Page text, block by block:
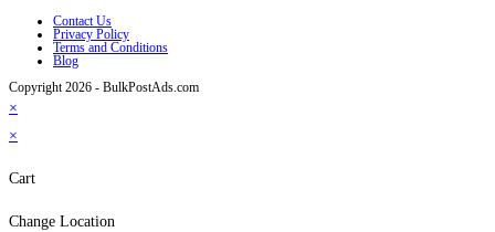
Contact Us
Privacy Policy
Terms and Conditions
Blog
Copyright 2026 - BulkPostAds.com
×
×
Cart
Change Location